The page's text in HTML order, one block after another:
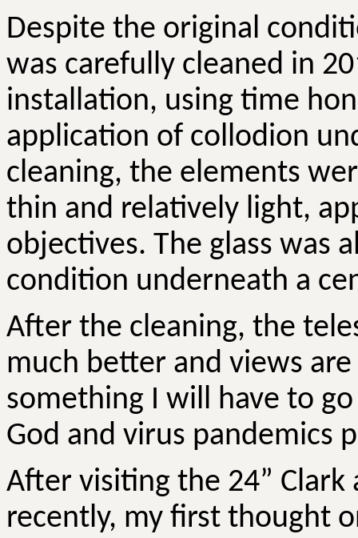
Despite the original
was carefully cleaned in
installation, using time
application of collodion
cleaning, the elements
thin and relatively light,
objectives. The glass was
condition underneath a
After the cleaning, the
much better and views
something I will have to
God and virus pandemics
After visiting the 24” Clark
recently, my first thought